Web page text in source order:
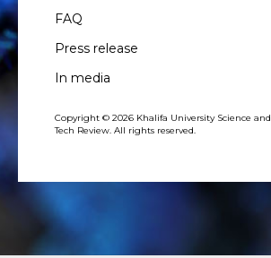
FAQ
Press release
In media
Copyright © 2026 Khalifa University Science and
Tech Review. All rights reserved.